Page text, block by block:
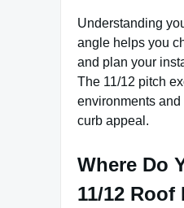
Understanding
angle helps you
and plan your
The 11/12 pitch
environments
curb appeal.
Where Do
11/12 Roof